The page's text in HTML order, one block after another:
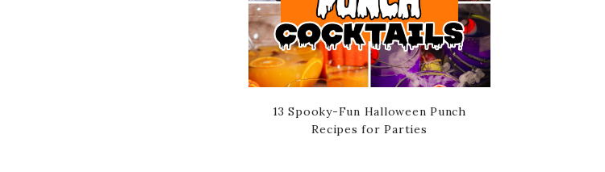
13 Spooky-Fun Halloween Punch
Recipes for Parties